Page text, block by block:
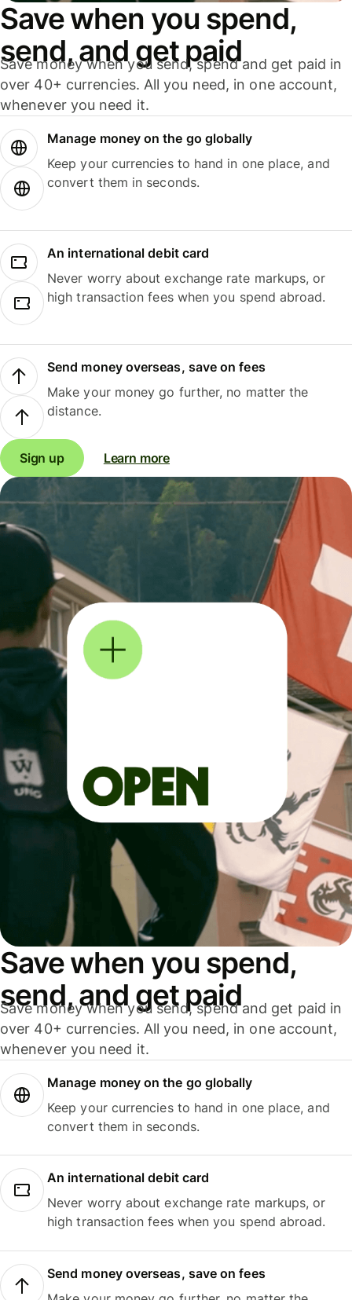
Save when you spend,
send, and get paid
Save money when you send, spend and get paid in
over 40+ currencies. All you need, in one account,
whenever you need it.
Manage money on the go globally
Keep your currencies to hand in one place, and
convert them in seconds.
An international debit card
Never worry about exchange rate markups, or
high transaction fees when you spend abroad.
Send money overseas, save on fees
Make your money go further, no matter the
distance.
Sign up Learn more
Save when you spend,
send, and get paid
Save money when you send, spend and get paid in
over 40+ currencies. All you need, in one account,
whenever you need it.
Manage money on the go globally
Keep your currencies to hand in one place, and
convert them in seconds.
An international debit card
Never worry about exchange rate markups, or
high transaction fees when you spend abroad.
Send money overseas, save on fees